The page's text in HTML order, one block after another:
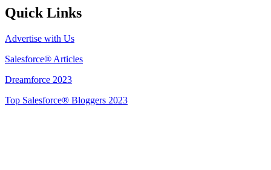
Quick Links
Advertise with Us
Salesforce® Articles
Dreamforce 2023
Top Salesforce® Bloggers 2023